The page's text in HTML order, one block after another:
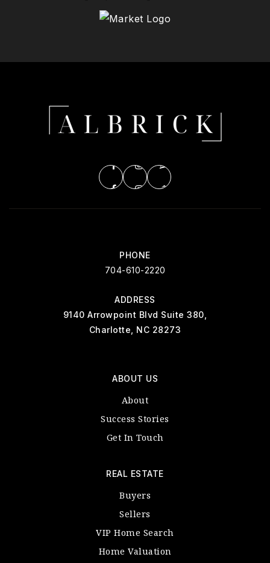
PHONE
704-610-2220
ADDRESS
9140 Arrowpoint Blvd Suite 380,
Charlotte, NC 28273
ABOUT US
About
Success Stories
Get In Touch
REAL ESTATE
Buyers
Sellers
VIP Home Search
Home Valuation